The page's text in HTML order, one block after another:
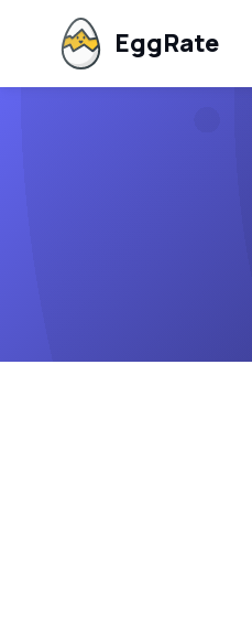
EggRate